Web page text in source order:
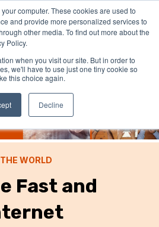
computer. These cookies are used to
and provide more personalized services to
other media. To find out more about the
Policy.
when you visit our site. But in order to
we'll have to use just one tiny cookie so
this choice again.
Decline
WORLD
Fast and